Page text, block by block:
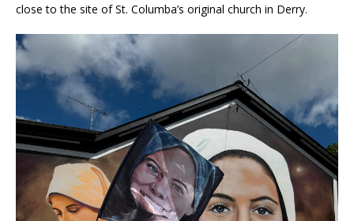
close to the site of St. Columba’s original church in Derry.